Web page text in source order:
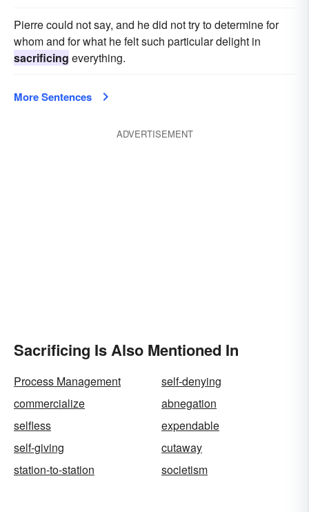
Pierre could not say, and he did not try to determine for
whom and for what he felt such particular delight in
sacrificing everything.
More Sentences
ADVERTISEMENT
Sacrificing Is Also Mentioned In
Process Management
self-denying
commercialize
abnegation
selfless
expendable
self-giving
cutaway
station-to-station
societism